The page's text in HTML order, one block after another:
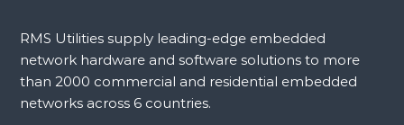
RMS Utilities supply leading-edge embedded
network hardware and software solutions to more
than 2000 commercial and residential embedded
networks across 6 countries.